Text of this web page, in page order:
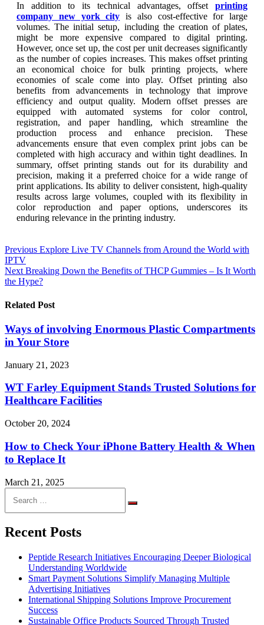
In addition to its technical advantages, offset printing
company new york city is also cost-effective for large
volumes. The initial setup, including the creation of plates,
might be more expensive compared to digital printing.
However, once set up, the cost per unit decreases significantly
as the number of copies increases. This makes offset printing
an economical choice for bulk printing projects, where
economies of scale come into play. Offset printing also
benefits from advancements in technology that improve
efficiency and output quality. Modern offset presses are
equipped with automated systems for color control,
registration, and paper handling, which streamline the
production process and enhance precision. These
advancements ensure that even complex print jobs can be
completed with high accuracy and within tight deadlines. In
summary, offset printing stands out for its durability and
precision, making it a preferred choice for a wide range of
print applications. Its ability to deliver consistent, high-quality
results across large volumes, coupled with its flexibility in
color reproduction and paper options, underscores its
enduring relevance in the printing industry.
Post
navigation
Previous Explore Live TV Channels from Around the World with
IPTV
Next Breaking Down the Benefits of THCP Gummies – Is It Worth
the Hype?
Related Post
Ways of involving Enormous Plastic Compartments
in Your Store
January 21, 2023
WT Farley Equipment Stands Trusted Solutions for
Healthcare Facilities
October 20, 2024
How to Check Your iPhone Battery Health & When
to Replace It
March 21, 2025
for:
Search
Recent Posts
Peptide Research Initiatives Encouraging Deeper Biological
Understanding Worldwide
Smart Payment Solutions Simplify Managing Multiple
Advertising Initiatives
International Shipping Solutions Improve Procurement
Success
Sustainable Office Products Sourced Through Trusted